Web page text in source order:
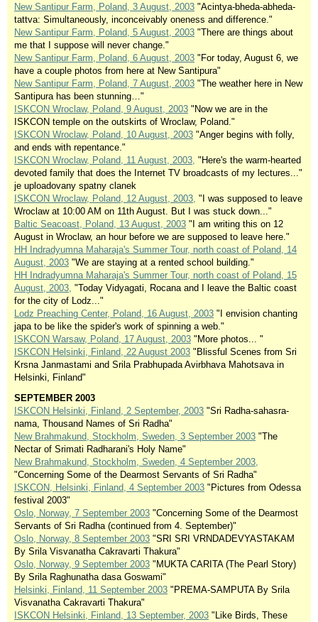
New Santipur Farm, Poland, 3 August, 2003 "Acintya-bheda-abheda-
tattva: Simultaneously, inconceivably oneness and difference."
New Santipur Farm, Poland, 5 August, 2003 "There are things about
me that I suppose will never change."
New Santipur Farm, Poland, 6 August, 2003 "For today, August 6, we
have a couple photos from here at New Santipura"
New Santipur Farm, Poland, 7 August, 2003 "The weather here in New
Santipura has been stunning…"
ISKCON Wroclaw, Poland, 9 August, 2003 "Now we are in the
ISKCON temple on the outskirts of Wroclaw, Poland."
ISKCON Wroclaw, Poland, 10 August, 2003 "Anger begins with folly,
and ends with repentance."
ISKCON Wroclaw, Poland, 11 August, 2003, "Here's the warm-hearted
devoted family that does the Internet TV broadcasts of my lectures..."
je uploadovany spatny clanek
ISKCON Wroclaw, Poland, 12 August, 2003, "I was supposed to leave
Wroclaw at 10:00 AM on 11th August. But I was stuck down..."
Baltic Seacoast, Poland, 13 August, 2003 "I am writing this on 12
August in Wroclaw, an hour before we are supposed to leave here."
HH Indradyumna Maharaja's Summer Tour, north coast of Poland, 14
August, 2003 "We are staying at a rented school building."
HH Indradyumna Maharaja's Summer Tour, north coast of Poland, 15
August, 2003, "Today Vidyagati, Rocana and I leave the Baltic coast
for the city of Lodz..."
Lodz Preaching Center, Poland, 16 August, 2003 "I envision chanting
japa to be like the spider's work of spinning a web."
ISKCON Warsaw, Poland, 17 August, 2003 "More photos... "
ISKCON Helsinki, Finland, 22 August 2003 "Blissful Scenes from Sri
Krsna Janmastami and Srila Prabhupada Avirbhava Mahotsava in
Helsinki, Finland"
SEPTEMBER 2003
ISKCON Helsinki, Finland, 2 September, 2003 "Sri Radha-sahasra-
nama, Thousand Names of Sri Radha"
New Brahmakund, Stockholm, Sweden, 3 September 2003 "The
Nectar of Srimati Radharani's Holy Name"
New Brahmakund, Stockholm, Sweden, 4 September 2003,
"Concerning Some of the Dearmost Servants of Sri Radha"
ISKCON, Helsinki, Finland, 4 September 2003 "Pictures from Odessa
festival 2003"
Oslo, Norway, 7 September 2003 "Concerning Some of the Dearmost
Servants of Sri Radha (continued from 4. September)"
Oslo, Norway, 8 September 2003 "SRI SRI VRNDADEVYASTAKAM
By Srila Visvanatha Cakravarti Thakura"
Oslo, Norway, 9 September 2003 "MUKTA CARITA (The Pearl Story)
By Srila Raghunatha dasa Goswami"
Helsinki, Finland, 11 September 2003 "PREMA-SAMPUTA By Srila
Visvanatha Cakravarti Thakura"
ISKCON Helsinki, Finland, 13 September, 2003 "Like Birds, These